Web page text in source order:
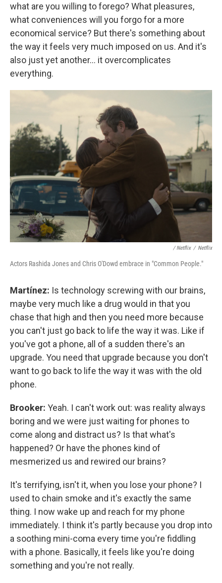
what are you willing to forego? What pleasures,
what conveniences will you forgo for a more
economical service? But there's something about
the way it feels very much imposed on us. And it's
also just yet another… it overcomplicates
everything.
/ Netflix / Netflix
Actors Rashida Jones and Chris O'Dowd embrace in "Common People."
Martínez: Is technology screwing with our brains,
maybe very much like a drug would in that you
chase that high and then you need more because
you can't just go back to life the way it was. Like if
you've got a phone, all of a sudden there's an
upgrade. You need that upgrade because you don't
want to go back to life the way it was with the old
phone.
Brooker: Yeah. I can't work out: was reality always
boring and we were just waiting for phones to
come along and distract us? Is that what's
happened? Or have the phones kind of
mesmerized us and rewired our brains?
It's terrifying, isn't it, when you lose your phone? I
used to chain smoke and it's exactly the same
thing. I now wake up and reach for my phone
immediately. I think it's partly because you drop into
a soothing mini-coma every time you're fiddling
with a phone. Basically, it feels like you're doing
something and you're not really.